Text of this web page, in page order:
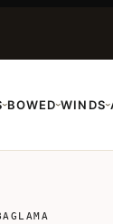
›BOWED›WINDS